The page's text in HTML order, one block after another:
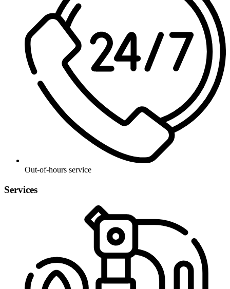
Out-of-hours service
Services